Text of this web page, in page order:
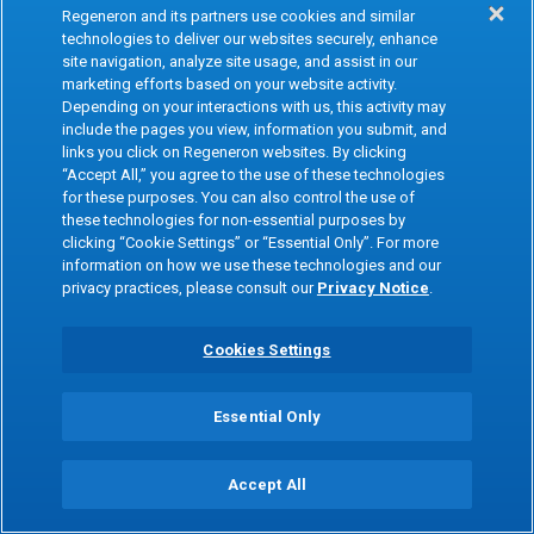
Regeneron and its partners use cookies and similar
technologies to deliver our websites securely, enhance
site navigation, analyze site usage, and assist in our
marketing efforts based on your website activity.
Depending on your interactions with us, this activity may
include the pages you view, information you submit, and
links you click on Regeneron websites. By clicking
“Accept All,” you agree to the use of these technologies
for these purposes. You can also control the use of
these technologies for non-essential purposes by
clicking “Cookie Settings” or “Essential Only”. For more
information on how we use these technologies and our
privacy practices, please consult our Privacy Notice.
Cookies Settings
Essential Only
Accept All